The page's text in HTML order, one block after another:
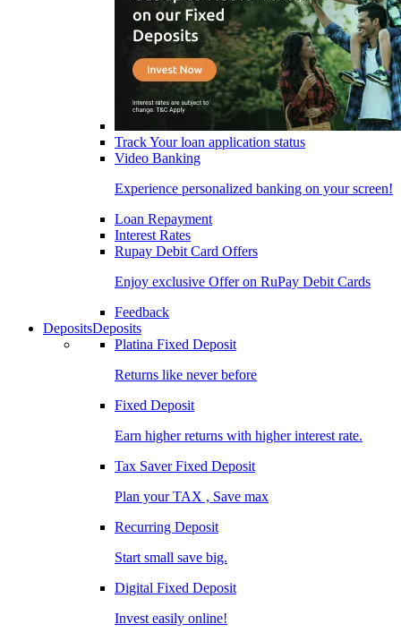
Track Your loan application status
Video Banking
Experience personalized banking on your screen!
Loan Repayment
Interest Rates
Rupay Debit Card Offers
Enjoy exclusive Offer on RuPay Debit Cards
Feedback
DepositsDeposits
Platina Fixed Deposit
Returns like never before
Fixed Deposit
Earn higher returns with higher interest rate.
Tax Saver Fixed Deposit
Plan your TAX , Save max
Recurring Deposit
Start small save big.
Digital Fixed Deposit
Invest easily online!